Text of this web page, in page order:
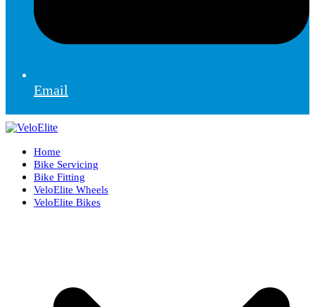
Email
Home
Bike Servicing
Bike Fitting
VeloElite Wheels
VeloElite Bikes